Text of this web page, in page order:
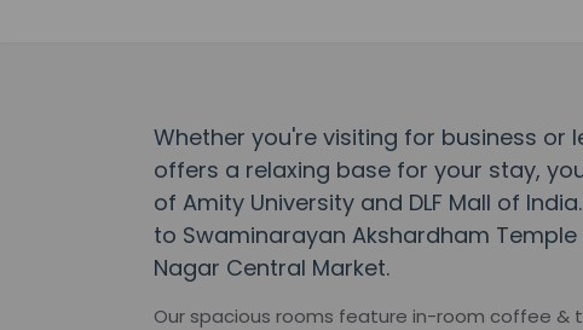
Whether you're visiting for business or
offers a relaxing base for your stay,
of Amity University and DLF Mall of
to Swaminarayan Akshardham
Nagar Central Market.
Our spacious rooms feature in-room coffee &